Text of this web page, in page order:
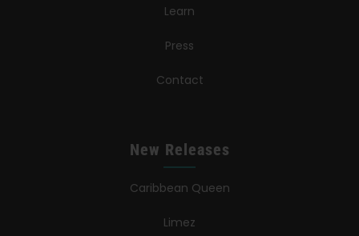
Learn
Press
Contact
New Releases
Caribbean Queen
Limez